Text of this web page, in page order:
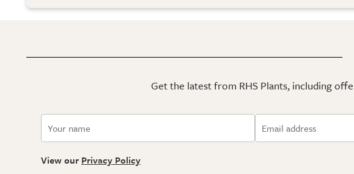
Get the latest from RHS Plants, including
View our Privacy Policy